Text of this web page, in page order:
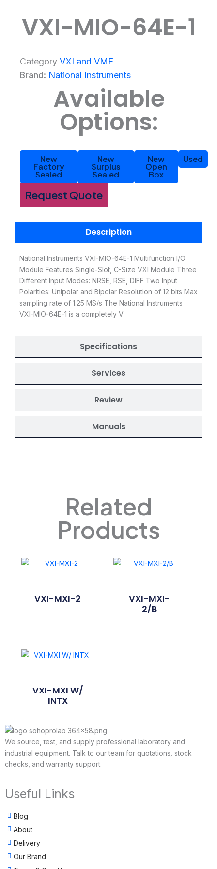
VXI-MIO-64E-1
Category VXI and VME
Brand: National Instruments
Available
Options:
New
Factory
Sealed
New
Surplus
Sealed
New
Open
Box
Used
Request Quote
Description
Specifications
Services
Review
Manuals
National Instruments VXI-MIO-64E-1 Multifunction I/O
Module Features Single-Slot, C-Size VXI Module Three
Different Input Modes: NRSE, RSE, DIFF Two Input
Polarities: Unipolar and Bipolar Resolution of 12 bits Max
sampling rate of 1.25 MS/s The National Instruments
VXI-MIO-64E-1 is a completely V
Related
Products
VXI-MXI-2
VXI-MXI-
2/B
VXI-MXI W/
INTX
We source, test, and supply professional laboratory and
industrial equipment. Talk to our team for quotations, stock
checks, and warranty support.
Useful Links
Blog
About
Delivery
Our Brand